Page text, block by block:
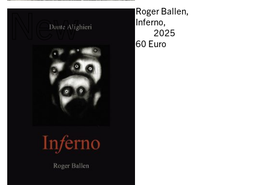
New
Roger Ballen,
Inferno,
2025
60 Euro